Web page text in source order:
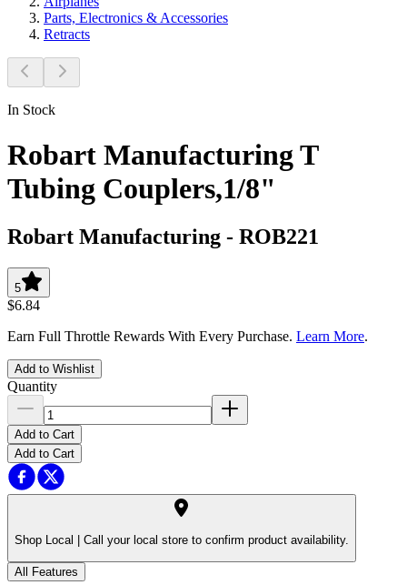
Parts, Electronics & Accessories
Retracts
In Stock
Robart Manufacturing T
Tubing Couplers,1/8"
Robart Manufacturing - ROB221
5
$6.84
Earn Full Throttle Rewards With Every Purchase. Learn More.
Add to Wishlist
Quantity
Add to Cart
Add to Cart
Shop Local | Call your local store to confirm product availability.
All Features